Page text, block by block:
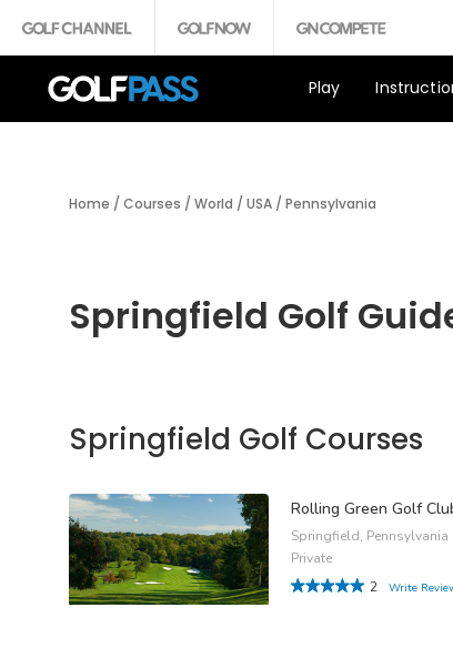
Play
Home / Courses / World / USA / Pennsylvania
Springfield Golf
Springfield Golf Courses
Rolling Green Golf
Springfield, Pennsylvania
Private
2
Write